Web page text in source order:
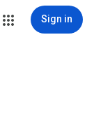
Sign in